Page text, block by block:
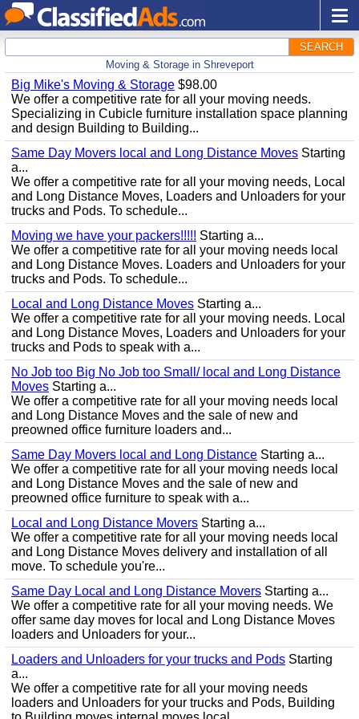
SEARCH
Moving & Storage in Shreveport
Big Mike's Moving & Storage $98.00
We offer a competitive rate for all your moving needs.
Specializing in Cubicle furniture installation space planning
and design Building to Building...
Same Day Movers local and Long Distance Moves Starting
a...
We offer a competitive rate for all your moving needs, Local
and Long Distance Moves, Loaders and Unloaders for your
trucks and Pods. To schedule...
Moving we have your packers!!!!! Starting a...
We offer a competitive rate for all your moving needs local
and Long Distance Moves. Loaders and Unloaders for your
trucks and Pods. To schedule...
Local and Long Distance Moves Starting a...
We offer a competitive rate for all your moving needs. Local
and Long Distance Moves, Loaders and Unloaders for your
trucks and Pods to speak with a...
No Job too Big No Job too Small/ local and Long Distance
Moves Starting a...
We offer a competitive rate for all your moving needs local
and Long Distance Moves and the sale of new and
preowned office furniture loaders and...
Same Day Movers local and Long Distance Starting a...
We offer a competitive rate for all your moving needs local
and Long Distance Moves and the sale of new and
preowned office furniture to speak with a...
Local and Long Distance Movers Starting a...
We offer a competitive rate for all your moving needs local
and Long Distance Moves delivery and installation of all
move. To schedule you're...
Same Day Local and Long Distance Movers Starting a...
We offer a competitive rate for all your moving needs. We
offer same day moves for local and Long Distance Moves
loaders and Unloaders for your...
Loaders and Unloaders for your trucks and Pods Starting
a...
We offer a competitive rate for all your moving needs
loaders and Unloaders for your trucks and Pods, Building